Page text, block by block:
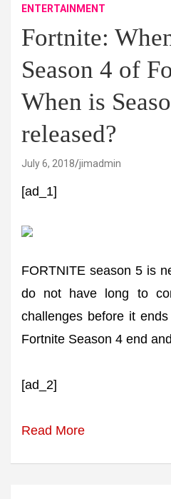
ENTERTAINMENT
Fortnite:
Season 4 of
When is
released?
July 6, 2018 jimadmin
[ad_1]
FORTNITE season 5 is
do not have long to
challenges before it ends
Fortnite Season 4 end
[ad_2]
Read More